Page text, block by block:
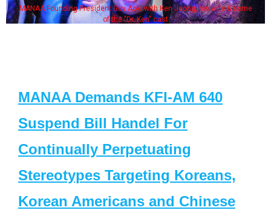
MANAA Founding President Guy Aoki with Ken Jeong, his wife & some
of the "Dr. Ken" cast
MANAA Demands KFI-AM 640
Suspend Bill Handel For
Continually Perpetuating
Stereotypes Targeting Koreans,
Korean Americans and Chinese